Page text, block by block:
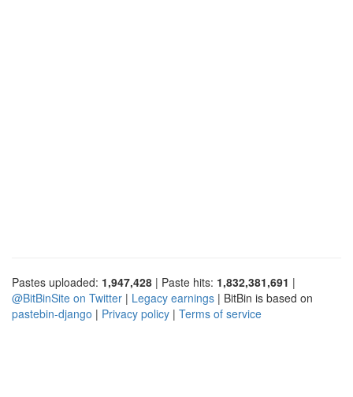
Pastes uploaded: 1,947,428 | Paste hits: 1,832,381,691 |
@BitBinSite on Twitter | Legacy earnings | BitBin is based on
pastebin-django | Privacy policy | Terms of service